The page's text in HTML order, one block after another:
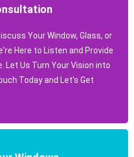
Your Window, Glass, or
Here to Listen and Provide
Let Us Turn Your Vision into
Today and Let's Get